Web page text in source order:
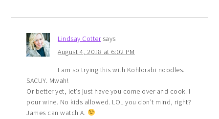
Lindsay Cotter says
August 4, 2018 at 6:02 PM
I am so trying this with Kohlorabi noodles.
SACUY. Mwah!
Or better yet, let’s just have you come over and cook. I
pour wine. No kids allowed. LOL you don’t mind, right?
James can watch A.